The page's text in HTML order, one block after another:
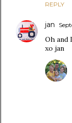
REPLY
jan
Oh and
xo jan